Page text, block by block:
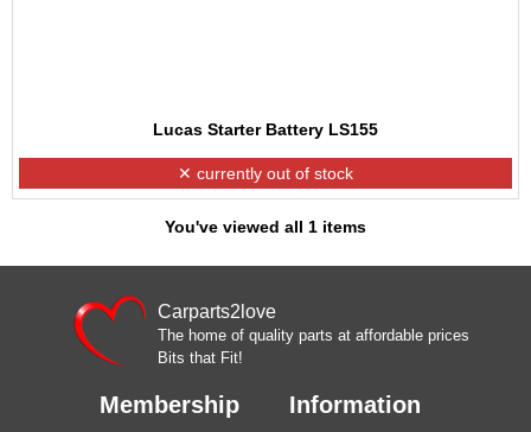
Lucas Starter Battery LS155
✕ currently out of stock
You've viewed all 1 items
Carparts2love
The home of quality parts at affordable prices
Bits that Fit!
Membership Information